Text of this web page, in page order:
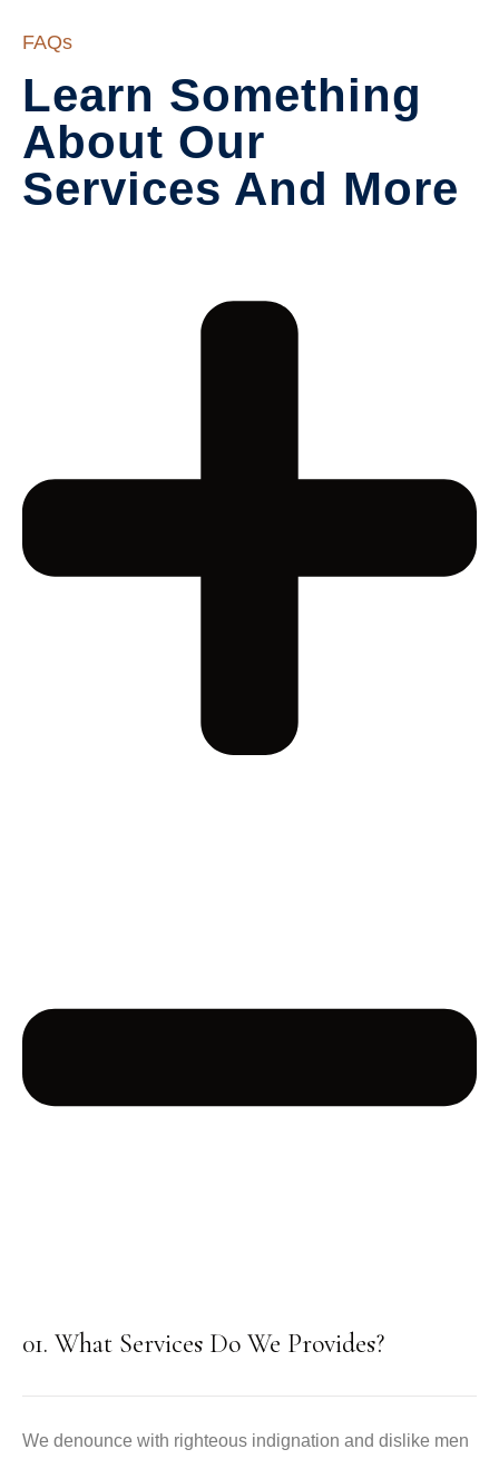
FAQs
Learn Something
About Our
Services And More
01. What Services Do We Provides?
We denounce with righteous indignation and dislike men